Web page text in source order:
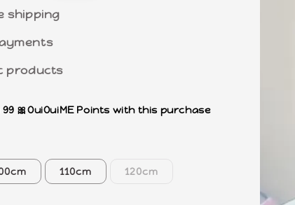
shipping
products
🎀OuiOuiME Points with this purchase
110cm 120cm